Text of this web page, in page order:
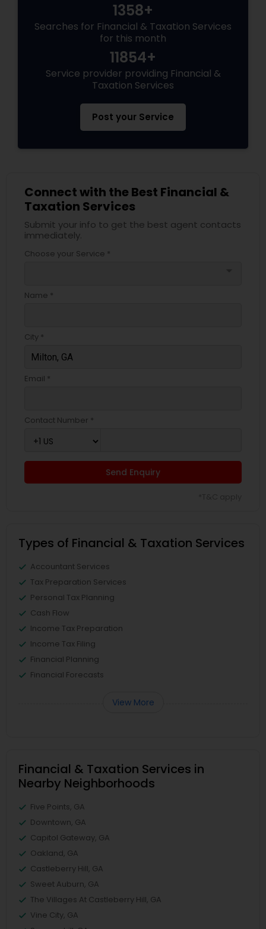
1358+
Searches for Financial & Taxation Services
for this month
11854+
Service provider providing Financial &
Taxation Services
Post your Service
Connect with the Best Financial &
Taxation Services
Submit your info to get the best agent contacts
immediately.
Choose your Service *
Name *
City *
Email *
Contact Number *
Send Enquiry
Types of Financial & Taxation Services
Accountant Services
Tax Preparation Services
Personal Tax Planning
Cash Flow
Income Tax Preparation
Income Tax Filing
Financial Planning
Financial Forecasts
View More
Financial & Taxation Services in
Nearby Neighborhoods
Five Points, GA
Downtown, GA
Capitol Gateway, GA
Oakland, GA
Castleberry Hill, GA
Sweet Auburn, GA
The Villages At Castleberry Hill, GA
Vine City, GA